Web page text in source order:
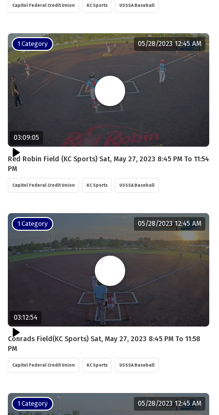
Capitol Federal Credit Union KC Sports USSSA Baseball
1 Category
03:09:05
05/28/2023 12:45 AM
Red Robin Field (KC Sports) Sat, May 27, 2023 8:45 PM To 11:54
PM
Capitol Federal Credit Union KC Sports USSSA Baseball
1 Category
03:12:54
05/28/2023 12:45 AM
Conrads Field(KC Sports) Sat, May 27, 2023 8:45 PM To 11:58
PM
Capitol Federal Credit Union KC Sports USSSA Baseball
1 Category 05/28/2023 12:45 AM